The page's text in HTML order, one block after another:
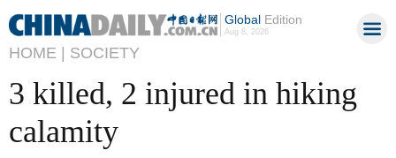
GlobalEdition
Aug 8, 2026
HOME | SOCIETY
3 killed, 2 injured in hiking
calamity